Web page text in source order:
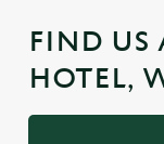
FIND US
HOTEL,